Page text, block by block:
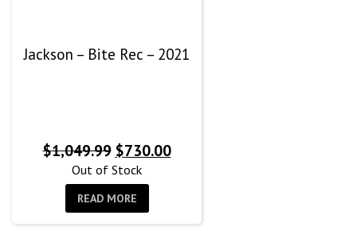
Jackson – Bite Rec – 2021
$1,049.99 Original
price
was:
$1,049.99.
$730.00Current
Out of Stock
READ MORE